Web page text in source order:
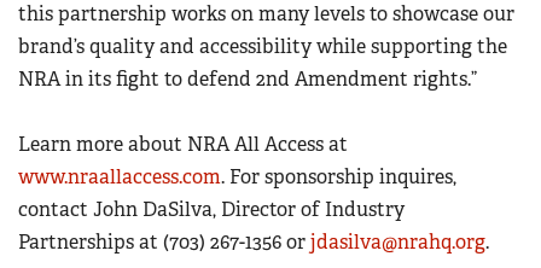
this partnership works on many levels to showcase our
brand’s quality and accessibility while supporting the
NRA in its fight to defend 2nd Amendment rights.”
Learn more about NRA All Access at
www.nraallaccess.com. For sponsorship inquires,
contact John DaSilva, Director of Industry
Partnerships at (703) 267-1356 orjdasilva@nrahq.org.